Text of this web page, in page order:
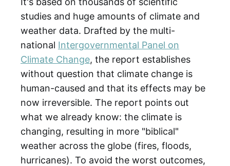
studies and huge amounts of climate and
weather data. Drafted by the multi-
national Intergovernmental Panel on
Climate Change, the report establishes
without question that climate change is
human-caused and that its effects may be
now irreversible. The report points out
what we already know: the climate is
changing, resulting in more "biblical"
weather across the globe (fires, floods,
hurricanes). To avoid the worst outcomes,